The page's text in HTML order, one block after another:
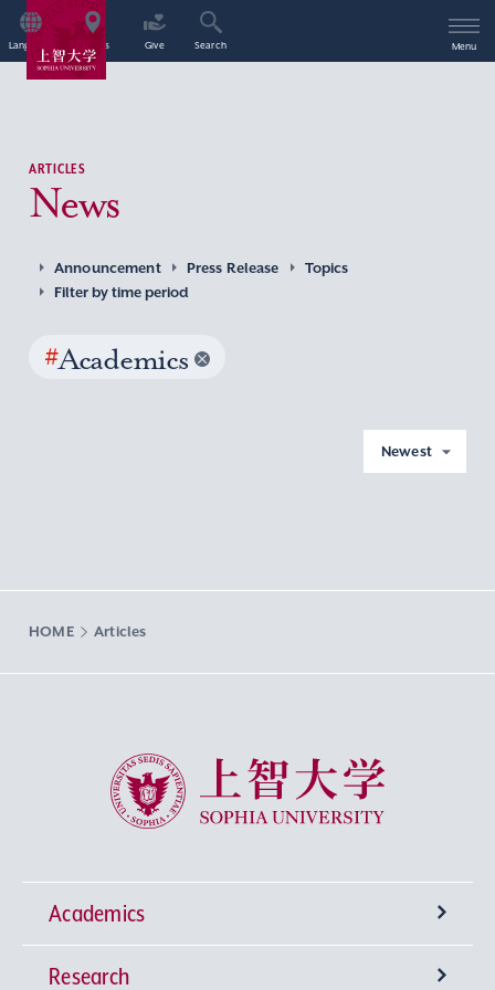
Language Access Give Search Menu
ARTICLES
News
Announcement Press Release
Topics
Filter by time period
#Academics
Newest
HOME Articles
Sophia University
Academics
Undergraduate Programs
Research